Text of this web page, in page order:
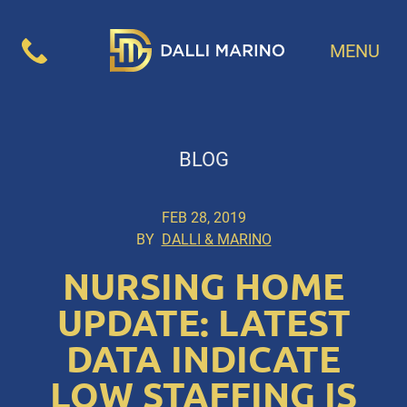
MENU
BLOG
FEB 28, 2019
BY DALLI & MARINO
NURSING HOME
UPDATE: LATEST
DATA INDICATE
LOW STAFFING IS